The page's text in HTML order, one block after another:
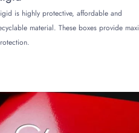
is highly protective, affordable and
material. These boxes provide